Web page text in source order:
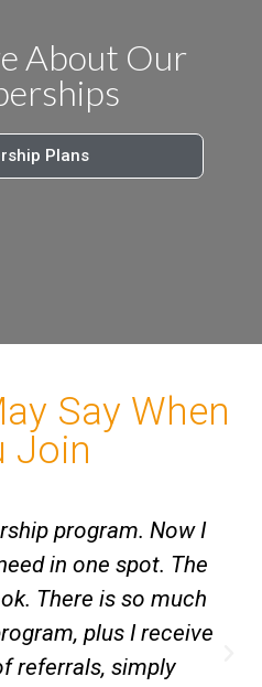
About Our
Plans
Say When
Join
program. Now I
in one spot. The
There is so much
plus I receive
referrals, simply